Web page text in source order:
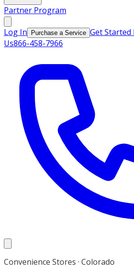
Partner Program
Log In Purchase a Service Get Started
Us866-458-7966
Convenience Stores · Colorado